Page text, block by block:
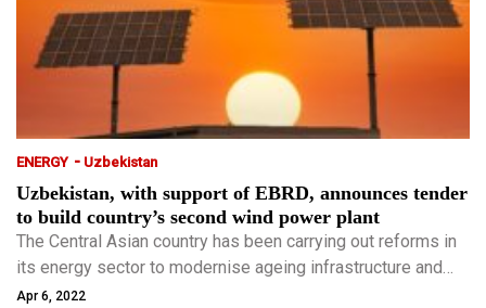
ENERGY - Uzbekistan
Uzbekistan, with support of EBRD, announces tender
to build country’s second wind power plant
The Central Asian country has been carrying out reforms in
its energy sector to modernise ageing infrastructure and
implement energy-efficient technologies, as well as to
Apr 6, 2022